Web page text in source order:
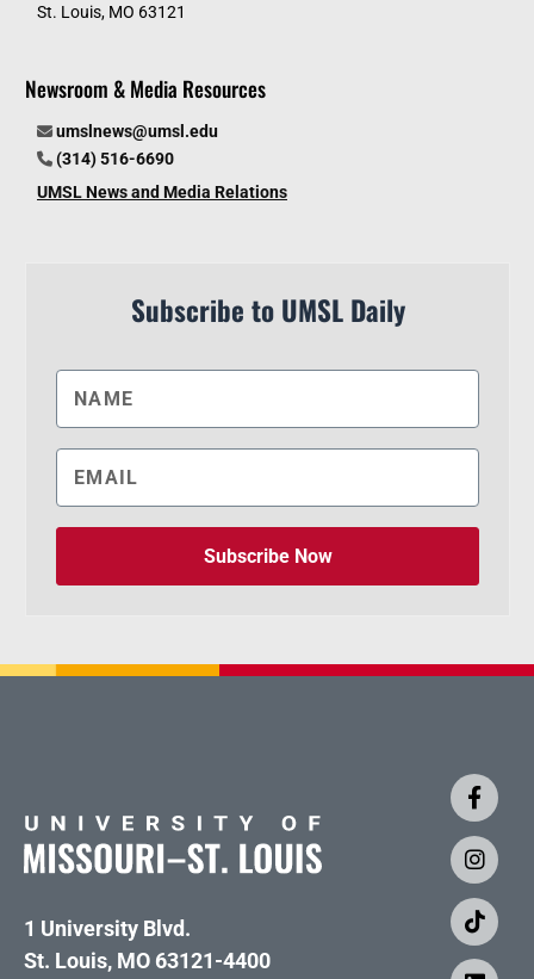
St. Louis, MO 63121
Newsroom & Media Resources
umslnews@umsl.edu
(314) 516-6690
UMSL News and Media Relations
Subscribe to UMSL Daily
Subscribe Now
1 University Blvd.
St. Louis, MO 63121-4400